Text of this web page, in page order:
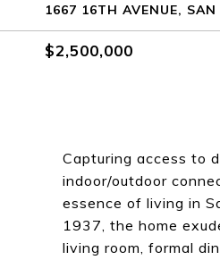
1667 16TH AVENUE,
$2,500,000
Capturing access to
indoor/outdoor
essence of living in
1937, the home
living room, formal